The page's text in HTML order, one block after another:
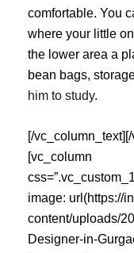
comfortable. You
where your little
the lower area a
bean bags,
him to study.
[/
[vc_column
image: url(https://
content/uploads/
Designer-in-